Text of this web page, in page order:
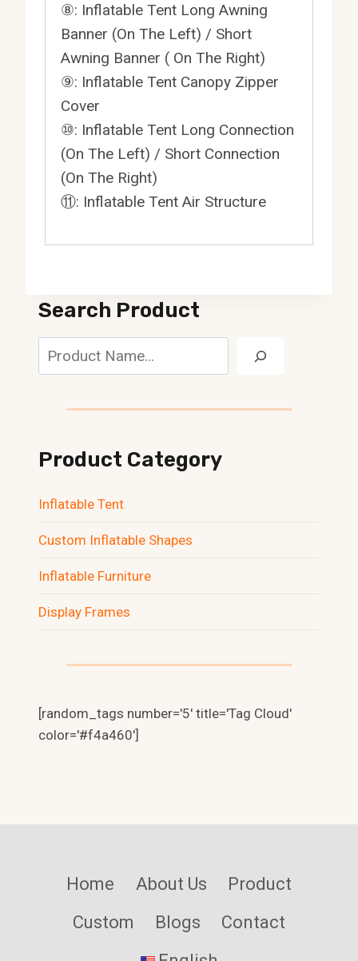
⑧: Inflatable Tent Long Awning
Banner (On The Left) / Short
Awning Banner ( On The Right)
⑨: Inflatable Tent Canopy Zipper
Cover
⑩: Inflatable Tent Long Connection
(On The Left) / Short Connection
(On The Right)
⑪: Inflatable Tent Air Structure
Search Product
Search
Product Category
Inflatable Tent
Custom Inflatable Shapes
Inflatable Furniture
Display Frames
[random_tags number='5' title='Tag Cloud'
color='#f4a460']
Home About Us
Product
Custom
Blogs
Contact
RU